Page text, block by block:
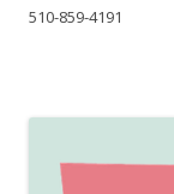
510-859-4191